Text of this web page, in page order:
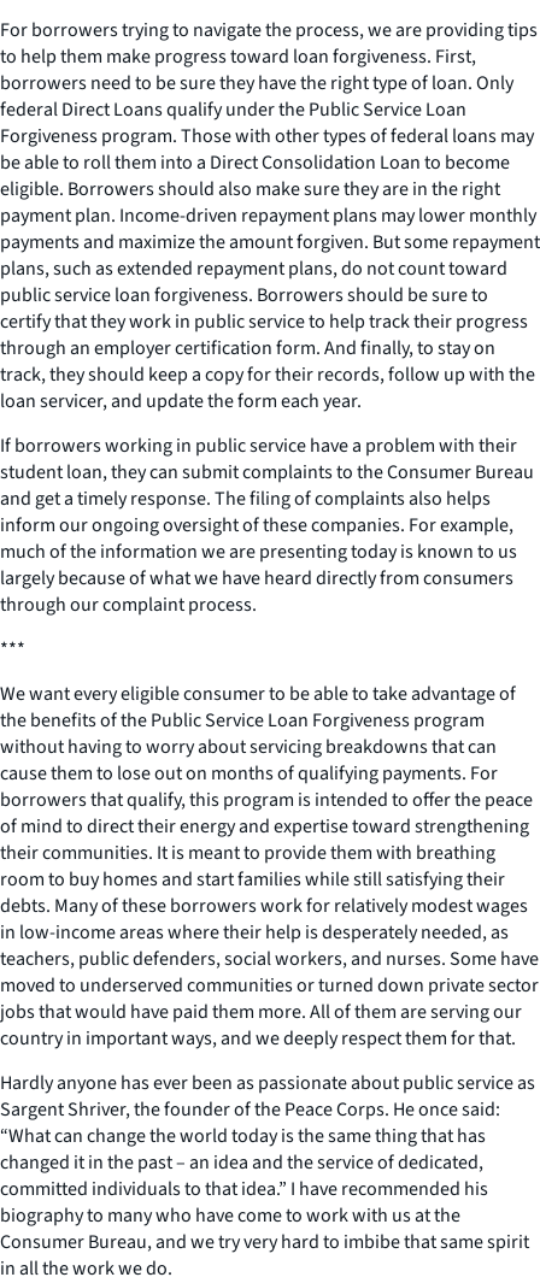
For borrowers trying to navigate the process, we are providing tips
to help them make progress toward loan forgiveness. First,
borrowers need to be sure they have the right type of loan. Only
federal Direct Loans qualify under the Public Service Loan
Forgiveness program. Those with other types of federal loans may
be able to roll them into a Direct Consolidation Loan to become
eligible. Borrowers should also make sure they are in the right
payment plan. Income-driven repayment plans may lower monthly
payments and maximize the amount forgiven. But some repayment
plans, such as extended repayment plans, do not count toward
public service loan forgiveness. Borrowers should be sure to
certify that they work in public service to help track their progress
through an employer certification form. And finally, to stay on
track, they should keep a copy for their records, follow up with the
loan servicer, and update the form each year.
If borrowers working in public service have a problem with their
student loan, they can submit complaints to the Consumer Bureau
and get a timely response. The filing of complaints also helps
inform our ongoing oversight of these companies. For example,
much of the information we are presenting today is known to us
largely because of what we have heard directly from consumers
through our complaint process.
***
We want every eligible consumer to be able to take advantage of
the benefits of the Public Service Loan Forgiveness program
without having to worry about servicing breakdowns that can
cause them to lose out on months of qualifying payments. For
borrowers that qualify, this program is intended to offer the peace
of mind to direct their energy and expertise toward strengthening
their communities. It is meant to provide them with breathing
room to buy homes and start families while still satisfying their
debts. Many of these borrowers work for relatively modest wages
in low-income areas where their help is desperately needed, as
teachers, public defenders, social workers, and nurses. Some have
moved to underserved communities or turned down private sector
jobs that would have paid them more. All of them are serving our
country in important ways, and we deeply respect them for that.
Hardly anyone has ever been as passionate about public service as
Sargent Shriver, the founder of the Peace Corps. He once said:
“What can change the world today is the same thing that has
changed it in the past – an idea and the service of dedicated,
committed individuals to that idea.” I have recommended his
biography to many who have come to work with us at the
Consumer Bureau, and we try very hard to imbibe that same spirit
in all the work we do.